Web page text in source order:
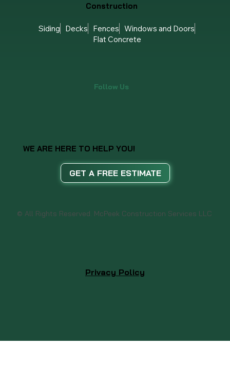
Construction
Siding Decks Fences Windows and Doors
Flat Concrete
Follow Us
WE ARE HERE TO HELP YOU!
GET A FREE ESTIMATE
© All Rights Reserved. McPeek Construction Services LLC
Privacy Policy